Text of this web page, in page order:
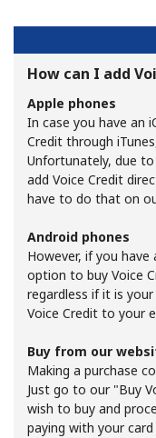
Minimum 8
An uppercase &
A number
How can I add
Apple phones
In case you have an
Credit through
Unfortunately, due
add Voice Credit
have to do that on
Android phones
However, if you have
option to buy Voice
regardless if it is
Voice Credit to your
Buy from our
Making a purchase
Just go to our "Buy
wish to buy and
paying with your